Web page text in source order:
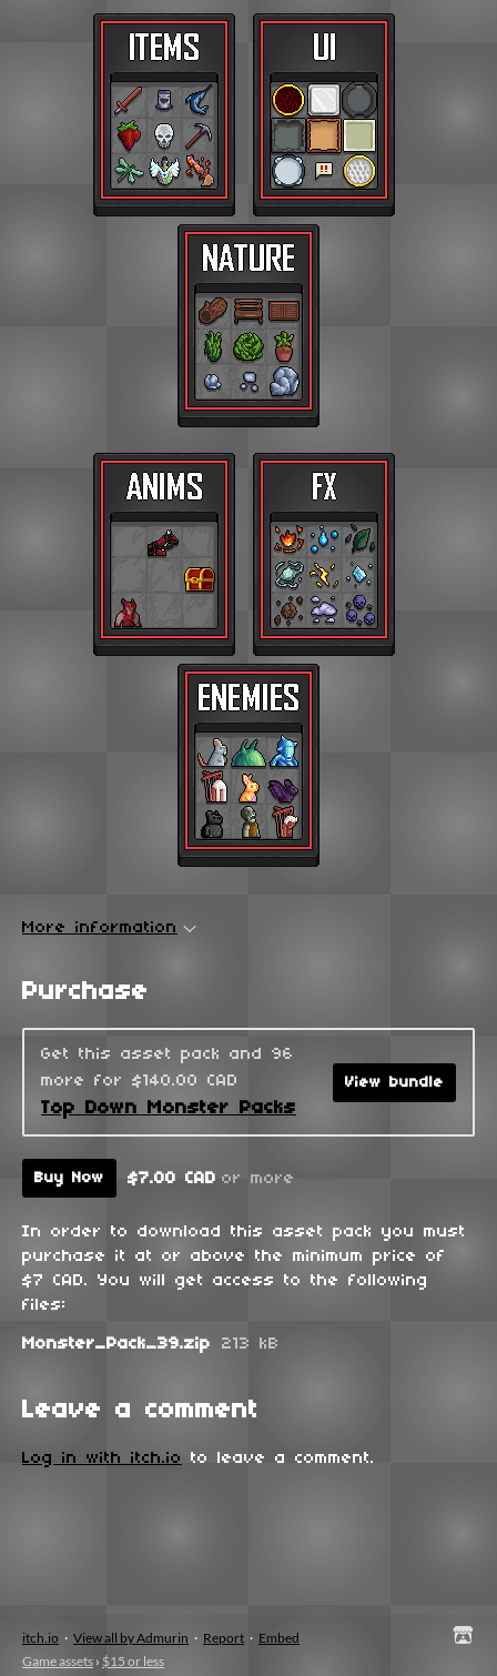
More information
Purchase
Get this asset pack and 96
more for $140.00 CAD
Top Down Monster Packs
View bundle
Buy Now $7.00 CAD or more
In order to download this asset pack you must
purchase it at or above the minimum price of
$7 CAD. You will get access to the following
files:
Monster_Pack_39.zip 213 kB
Leave a comment
Log in with itch.io to leave a comment.
itch.io · View all by Admurin · Report · Embed
Game assets › $15 or less